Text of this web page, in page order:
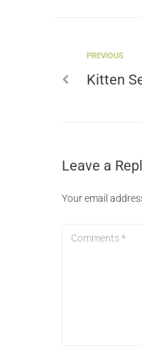
PREVIOUS
Kitten
Leave a
Your email